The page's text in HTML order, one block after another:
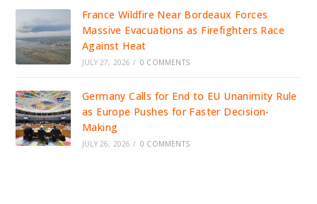
France Wildfire Near Bordeaux Forces
Massive Evacuations as Firefighters Race
Against Heat
JULY 27, 2026 / 0 COMMENTS
Germany Calls for End to EU Unanimity Rule
as Europe Pushes for Faster Decision-
Making
JULY 26, 2026 / 0 COMMENTS